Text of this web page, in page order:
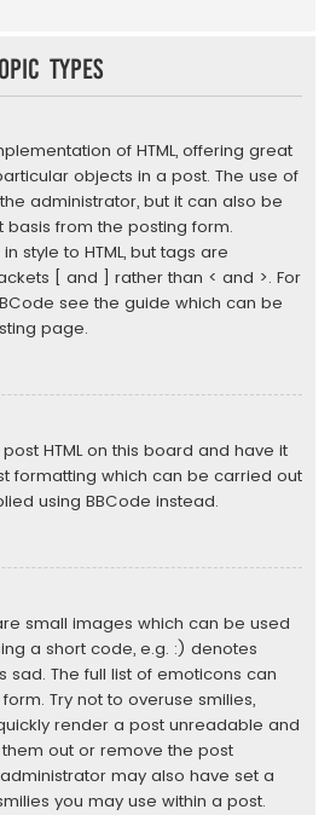
Types
of HTML, offering great
objects in a post. The use of
administrator, but it can also be
from the posting form.
style to HTML, but tags are
[ and ] rather than < and >. For
see the guide which can be
page.
HTML on this board and have it
formatting which can be carried out
using BBCode instead.
small images which can be used
a short code, e.g. :) denotes
sad. The full list of emoticons can
Try not to overuse smilies,
render a post unreadable and
out or remove the post
may also have set a
you may use within a post.